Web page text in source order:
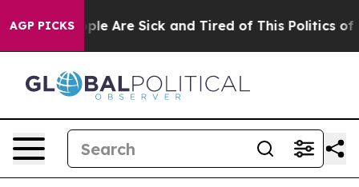
AGP PICKS
“People Are Sick and Tired of This Politics of